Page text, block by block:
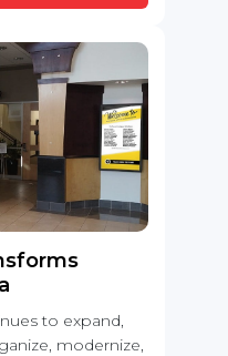
to expand,
modernize,